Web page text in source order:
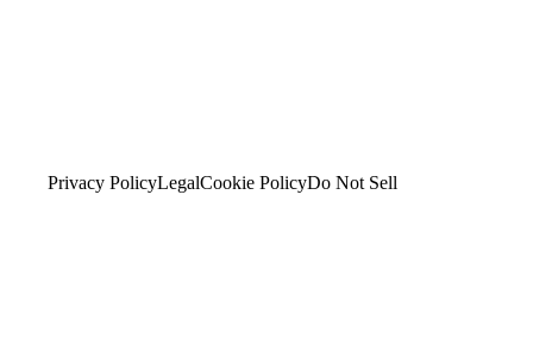
Privacy PolicyLegalCookie PolicyDo Not Sell